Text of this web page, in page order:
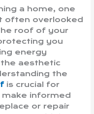
a home, one
often overlooked
roof of your
you
energy
aesthetic
the
is crucial for
informed
or repair